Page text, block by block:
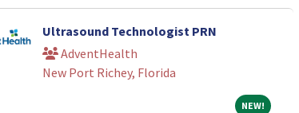
Ultrasound Technologist PRN
AdventHealth
New Port Richey, Florida
NEW!NEW!